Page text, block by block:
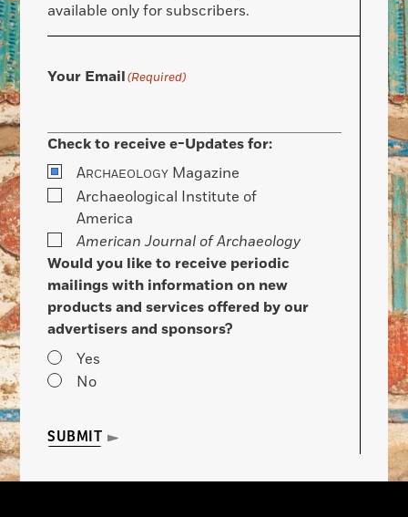
available only for subscribers.
Your Email(Required)
Check to receive e-Updates for:
ARCHAEOLOGY Magazine
Archaeological Institute of
America
American Journal of Archaeology
Would you like to receive periodic
mailings with information on new
products and services offered by our
advertisers and sponsors?
Yes
No
SUBMIT